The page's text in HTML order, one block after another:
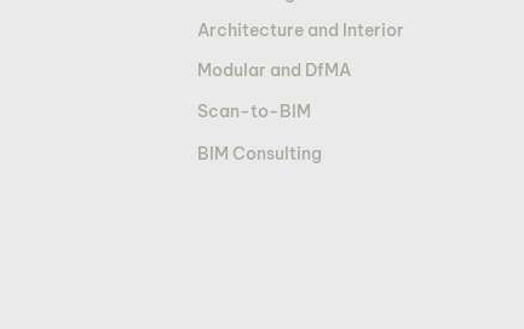
Architecture and Interior
Modular and DfMA
Scan-to-BIM
BIM Consulting